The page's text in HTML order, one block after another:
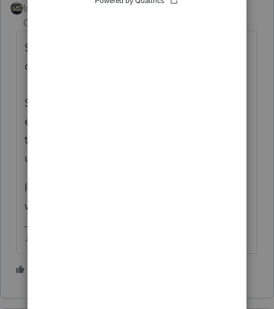
Intuit Community
Champion
$3000 is the amount of capital losses one
can take per year.
So if you invested money that you won't
ever get back, that could be a capital loss
that you could deduct up to $3000 per year
until its used up.
Its not new nor does it have anything to do
with Biden.
♪♫•*¨*•.¸¸♥Lisa♥¸¸.•*¨*•♫♪